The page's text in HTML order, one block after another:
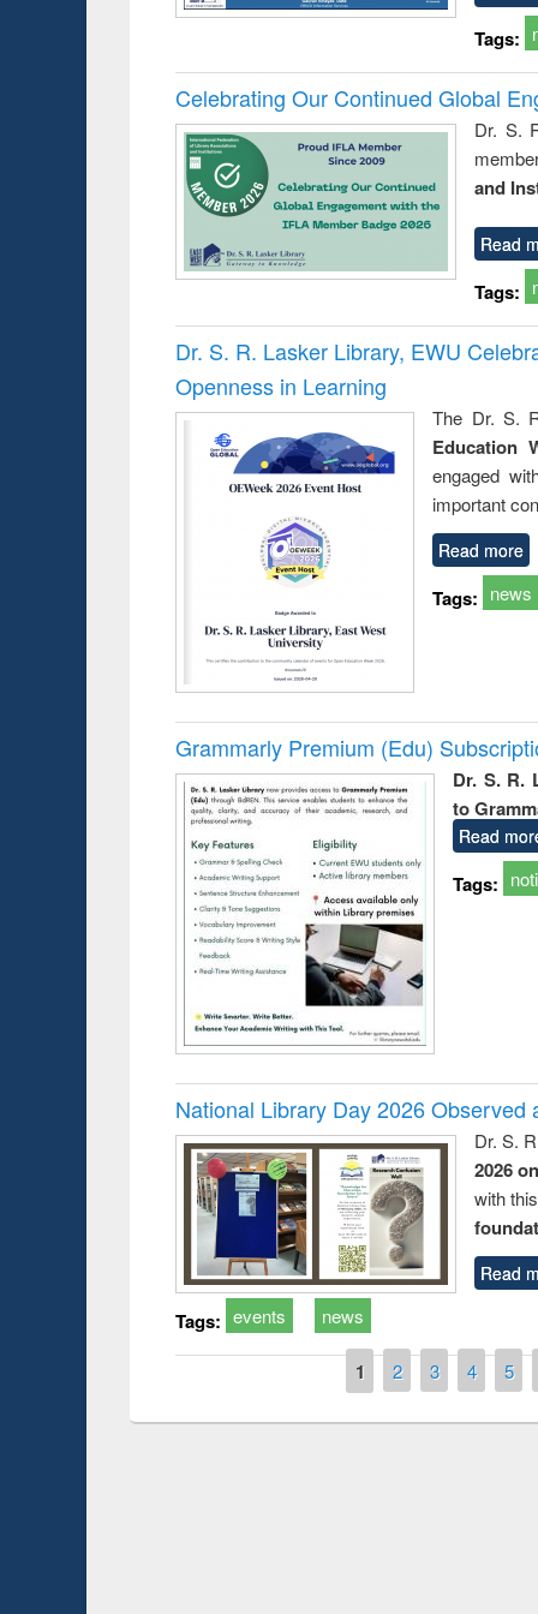
Tags:
Celebrating Our Continued Global
Dr. S.
and
Read
Tags:
Dr. S. R. Lasker Library, EWU
Openness in Learning
The Dr. S.
Education
engaged
important
Read more
Tags: news
Grammarly Premium (Edu)
Dr. S. R.
to
Read
Tags:
National Library Day 2026 Observed
Dr. S.
2026
with
Read
Tags: events news
1 2 3 4 5